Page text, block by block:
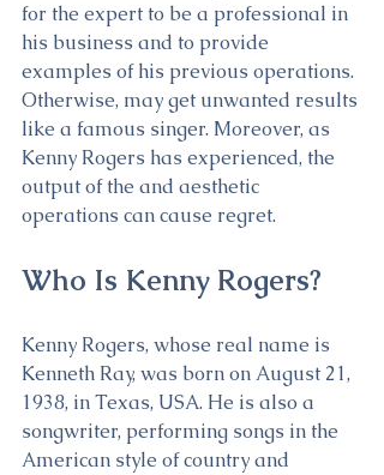
for the expert to be a professional in
his business and to provide
examples of his previous operations.
Otherwise, may get unwanted results
like a famous singer. Moreover, as
Kenny Rogers has experienced, the
output of the and aesthetic
operations can cause regret.
Who Is Kenny Rogers?
Kenny Rogers, whose real name is
Kenneth Ray, was born on August 21,
1938, in Texas, USA. He is also a
songwriter, performing songs in the
American style of country and